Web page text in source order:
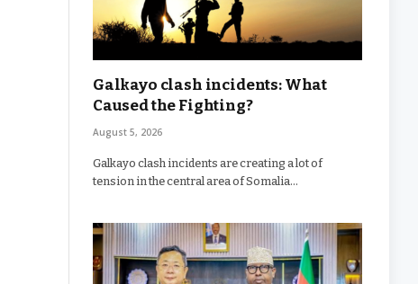
Galkayo clash incidents: What
Caused the Fighting?
August 5, 2026
Galkayo clash incidents are creating a lot of
tension in the central area of Somalia…